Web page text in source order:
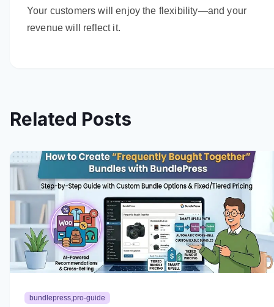
Your customers will enjoy the flexibility—and your
revenue will reflect it.
Related Posts
bundlepress,pro-guide